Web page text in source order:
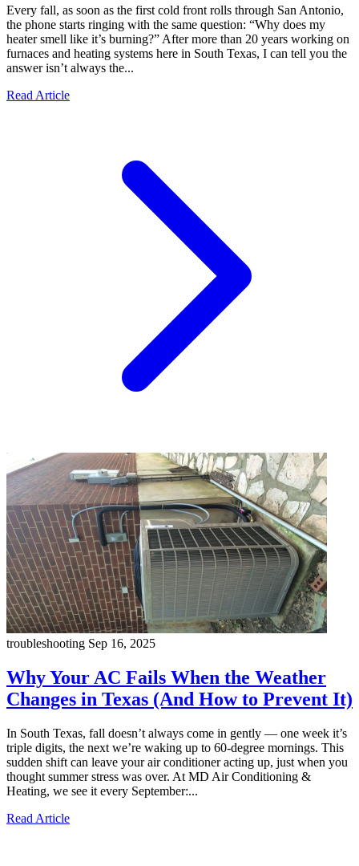
Every fall, as soon as the first cold front rolls through San Antonio,
the phone starts ringing with the same question: “Why does my
heater smell like it’s burning?” After more than 20 years working on
furnaces and heating systems here in South Texas, I can tell you the
answer isn’t always the...
Read Article
troubleshooting Sep 16, 2025
Why Your AC Fails When the Weather
Changes in Texas (And How to Prevent It)
In South Texas, fall doesn’t always come in gently — one week it’s
triple digits, the next we’re waking up to 60-degree mornings. This
sudden shift can leave your air conditioner acting up, just when you
thought summer stress was over. At MD Air Conditioning &
Heating, we see it every September:...
Read Article